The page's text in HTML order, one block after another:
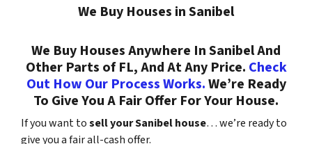
We Buy Houses in Sanibel
We Buy Houses Anywhere In Sanibel And
Other Parts of FL, And At Any Price. Check
Out How Our Process Works.We’re Ready
To Give You A Fair Offer For Your House.
If you want tosell your Sanibel house… we’re ready to
give you a fair all-cash offer.